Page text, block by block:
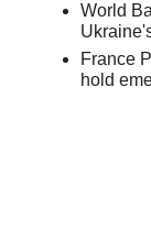
World
France
hold